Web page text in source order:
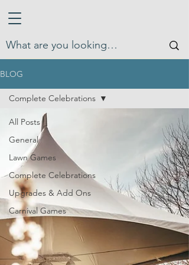
BLOG
All Posts
General
Lawn Games
Complete Celebrations
Upgrades & Add Ons
Carnival Games
Complete Celebrations